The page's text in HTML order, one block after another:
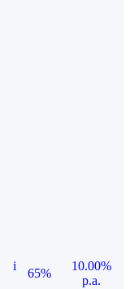
i
65%
10.00%
p.a.